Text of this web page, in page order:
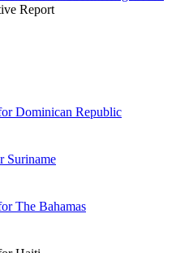
Report
Dominican Republic
Suriname
The Bahamas